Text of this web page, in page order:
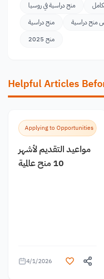
منح دراسية في روسيا
منح دراسية
منح دراسية
منح 2025
Helpful Articles
Applying to Opportunities
مواعيد التقديم لأشهر
10 منح عالمية
4/1/2026